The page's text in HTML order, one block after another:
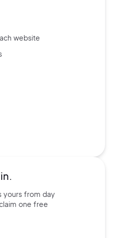
website
yours from day
one free